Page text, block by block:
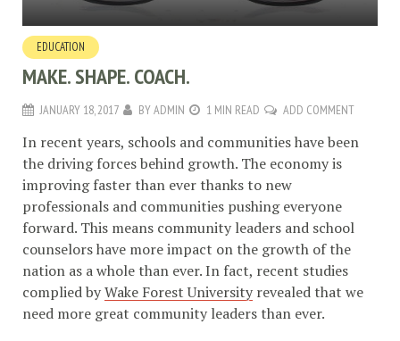
EDUCATION
MAKE. SHAPE. COACH.
JANUARY 18, 2017 BYADMIN 1 MIN READ ADD COMMENT
In recent years, schools and communities have been
the driving forces behind growth. The economy is
improving faster than ever thanks to new
professionals and communities pushing everyone
forward. This means community leaders and school
counselors have more impact on the growth of the
nation as a whole than ever. In fact, recent studies
complied byWake Forest University revealed that we
need more great community leaders than ever.